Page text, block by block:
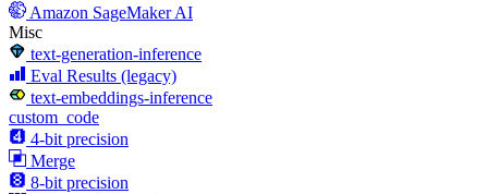
Amazon SageMaker AI
Misc
text-generation-inference
Eval Results (legacy)
text-embeddings-inference
custom_code
4-bit precision
Merge
8-bit precision